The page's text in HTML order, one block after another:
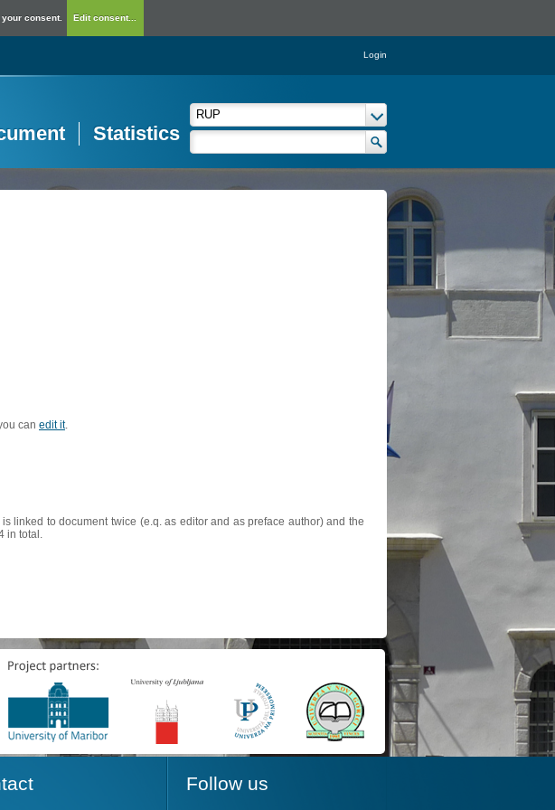
consent. Edit consent...
Login
Statistics
can edit it.
linked to document twice (e.q. as editor and as preface author) and the
in total.
Follow us